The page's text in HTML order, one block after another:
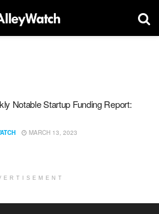
Notable Startup Funding Report:
MARCH 13, 2023